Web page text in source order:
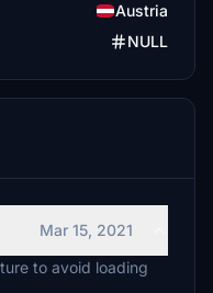
Austria
NULL
Mar 15, 2021
to avoid loading